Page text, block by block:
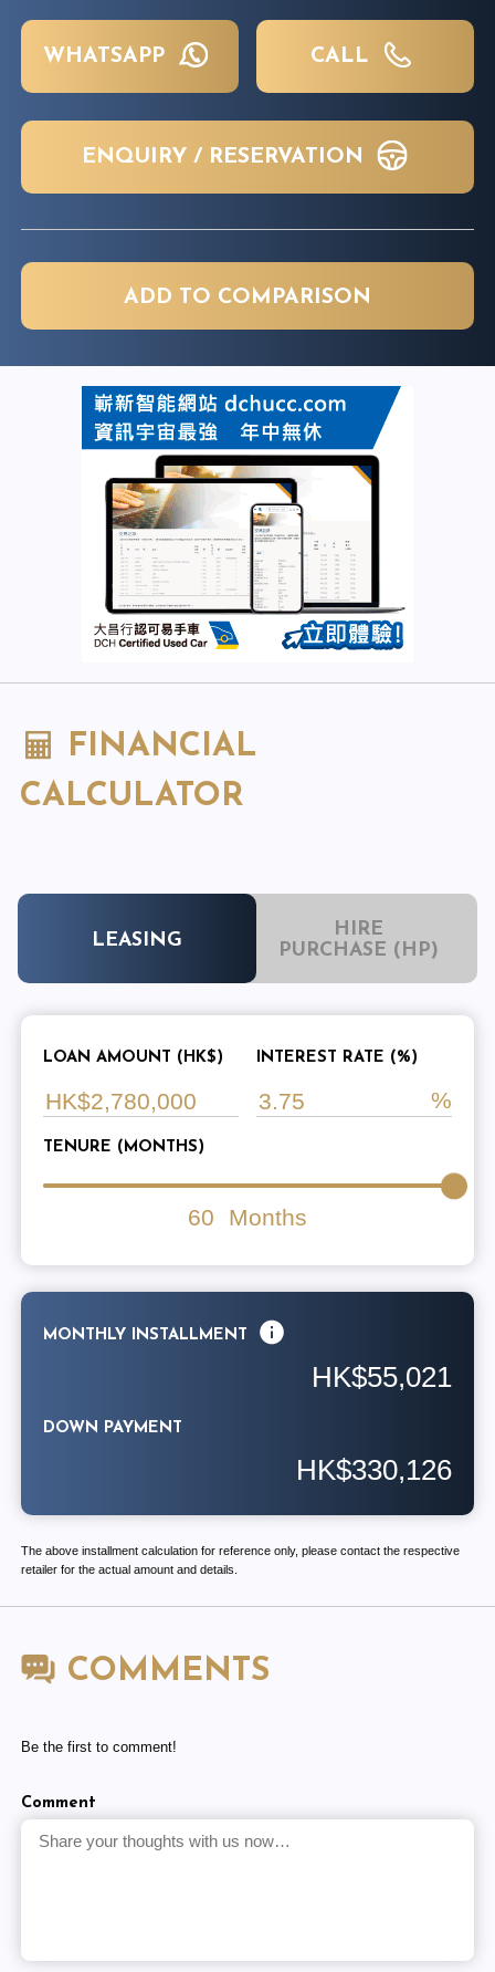
WHATSAPP CALL
ENQUIRY / RESERVATION
ADD TO COMPARISON
FINANCIAL
CALCULATOR
LEASING
HIRE
PURCHASE (HP)
LOAN AMOUNT (HK$) INTEREST RATE (%)
TENURE (MONTHS)
60 Months
MONTHLY INSTALLMENT
HK$55,021
DOWN PAYMENT
HK$330,126
The above installment calculation for reference only, please contact the respective
retailer for the actual amount and details.
COMMENTS
Be the first to comment!
Comment